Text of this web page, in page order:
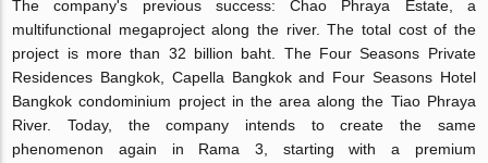
The company's previous success: Chao Phraya Estate, a
multifunctional megaproject along the river. The total cost of the
project is more than 32 billion baht. The Four Seasons Private
Residences Bangkok, Capella Bangkok and Four Seasons Hotel
Bangkok condominium project in the area along the Tiao Phraya
River. Today, the company intends to create the same
phenomenon again in Rama 3, starting with a premium